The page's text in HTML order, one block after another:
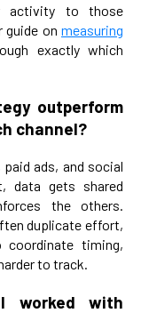
activity to those
guide on measuring
exactly which
outperform
channel?
ads, and social
data gets shared
the others.
duplicate effort,
timing,
to track.
worked with